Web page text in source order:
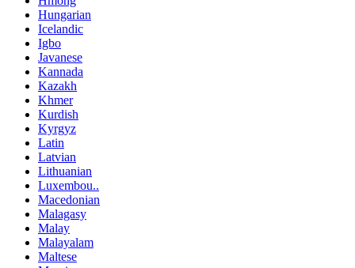
Hungarian
Icelandic
Igbo
Javanese
Kannada
Kazakh
Khmer
Kurdish
Kyrgyz
Latin
Latvian
Lithuanian
Luxembou..
Macedonian
Malagasy
Malay
Malayalam
Maltese